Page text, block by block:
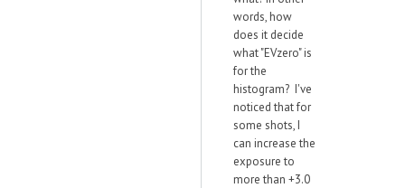
words, how
does it decide
what "EVzero" is
for the
histogram? I've
noticed that for
some shots, I
can increase the
exposure to
more than +3.0